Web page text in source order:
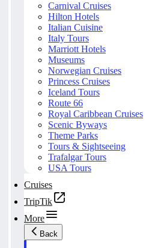
Carnival Cruises
Hilton Hotels
Italian Cuisine
Italy Tours
Marriott Hotels
Museums
Norwegian Cruises
Princess Cruises
Iceland Tours
Route 66
Royal Caribbean Cruises
Scenic Byways
Theme Parks
Tours & Sightseeing
Trafalgar Tours
USA Tours
Cruises
TripTik
More
Back